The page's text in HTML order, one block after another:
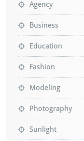
Agency
Business
Education
Fashion
Modeling
Photography
Sunlight